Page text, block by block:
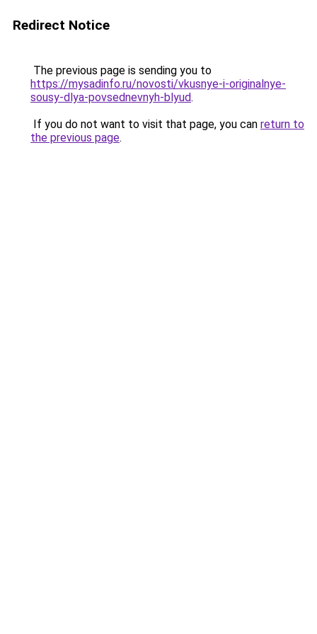
Redirect Notice
The previous page is sending you to
https://mysadinfo.ru/novosti/vkusnye-i-originalnye-
sousy-dlya-povsednevnyh-blyud.
If you do not want to visit that page, you can return to
the previous page.